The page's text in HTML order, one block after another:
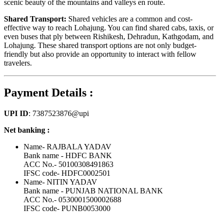
scenic beauty of the mountains and valleys en route.
Shared Transport: Shared vehicles are a common and cost-
effective way to reach Lohajung. You can find shared cabs, taxis, or
even buses that ply between Rishikesh, Dehradun, Kathgodam, and
Lohajung. These shared transport options are not only budget-
friendly but also provide an opportunity to interact with fellow
travelers.
Payment Details :
UPI ID: 7387523876@upi
Net banking :
Name- RAJBALA YADAV
Bank name - HDFC BANK
ACC No.- 50100308491863
IFSC code- HDFC0002501
Name- NITIN YADAV
Bank name - PUNJAB NATIONAL BANK
ACC No.- 0530001500002688
IFSC code- PUNB0053000